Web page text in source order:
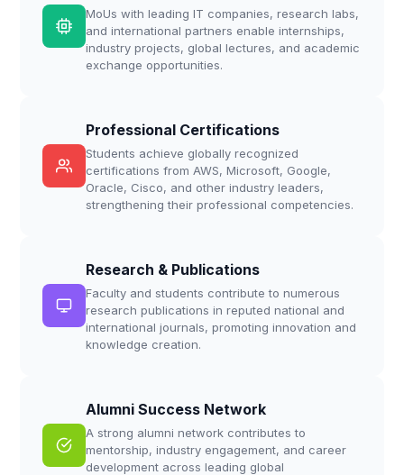
MoUs with leading IT companies, research labs,
and international partners enable internships,
industry projects, global lectures, and academic
exchange opportunities.
Professional Certifications
Students achieve globally recognized
certifications from AWS, Microsoft, Google,
Oracle, Cisco, and other industry leaders,
strengthening their professional competencies.
Research & Publications
Faculty and students contribute to numerous
research publications in reputed national and
international journals, promoting innovation and
knowledge creation.
Alumni Success Network
A strong alumni network contributes to
mentorship, industry engagement, and career
development across leading global